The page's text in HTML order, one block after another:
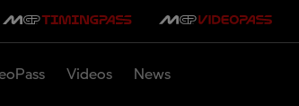
Videos News